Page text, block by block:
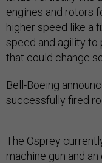
engines and rotors
higher speed like a
speed and agility
that could change
Bell-Boeing
successfully fired
The Osprey
machine gun and